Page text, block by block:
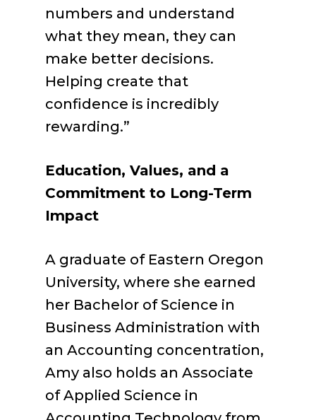
numbers and understand
what they mean, they can
make better decisions.
Helping create that
confidence is incredibly
rewarding.”
Education, Values, and a
Commitment to Long-Term
Impact
A graduate of Eastern Oregon
University, where she earned
her Bachelor of Science in
Business Administration with
an Accounting concentration,
Amy also holds an Associate
of Applied Science in